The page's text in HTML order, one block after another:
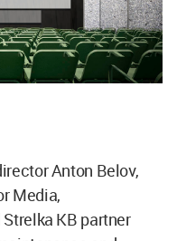
Anton Belov,
Media,
KB partner